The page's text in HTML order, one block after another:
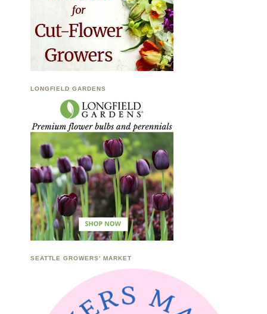
LONGFIELD GARDENS
SEATTLE GROWERS’ MARKET